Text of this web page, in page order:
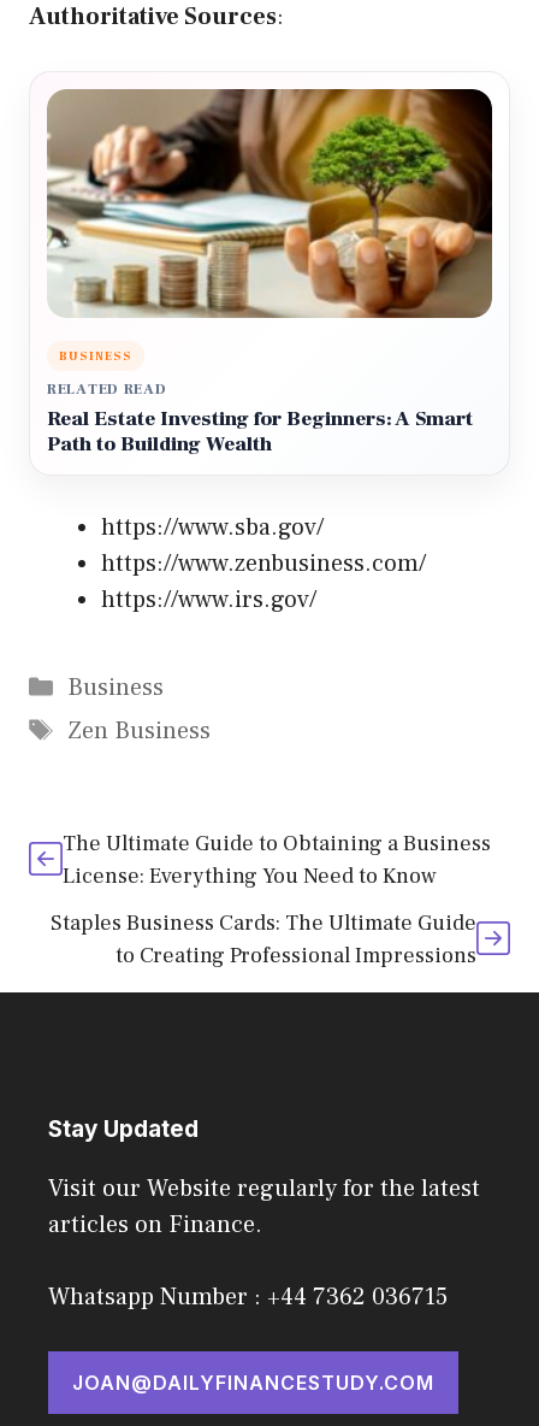
Authoritative Sources:
BUSINESS
RELATED READ
Real Estate Investing for Beginners: A Smart
Path to Building Wealth
https://www.sba.gov/
https://www.zenbusiness.com/
https://www.irs.gov/
Categories
Business
Tags
Zen Business
The Ultimate Guide to Obtaining a Business
License: Everything You Need to Know
Staples Business Cards: The Ultimate Guide
to Creating Professional Impressions
Stay Updated
Visit our Website regularly for the latest
articles on Finance.
Whatsapp Number : +44 7362 036715
JOAN@DAILYFINANCESTUDY.COM